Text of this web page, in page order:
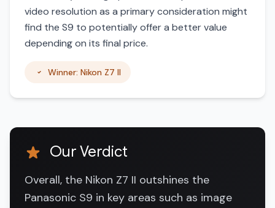
video resolution as a primary consideration might
find the S9 to potentially offer a better value
depending on its final price.
Winner: Nikon Z7 II
Our Verdict
Overall, the Nikon Z7 II outshines the
Panasonic S9 in key areas such as image